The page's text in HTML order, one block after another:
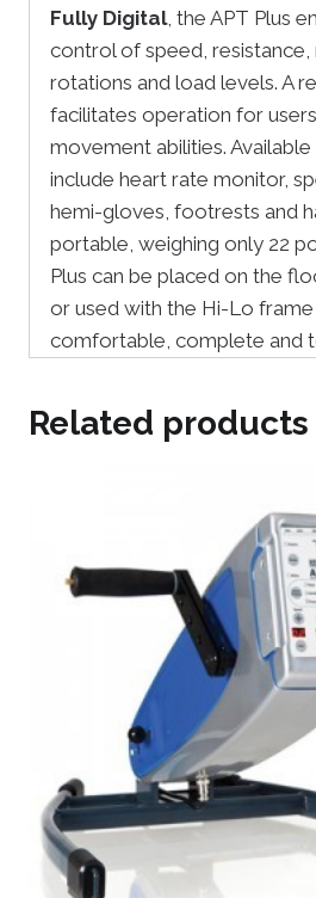
Fully Digital, the APT Plus
control of speed,
rotations and load levels. A
facilitates operation for
movement abilities.
include heart rate monitor,
hemi-gloves, footrests and
portable, weighing only 22
Plus can be placed on the
or used with the Hi-Lo
comfortable, complete and
Related products